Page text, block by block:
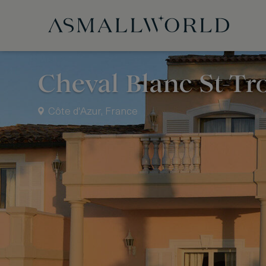
Cheval Blanc St-
Côte d'Azur, France